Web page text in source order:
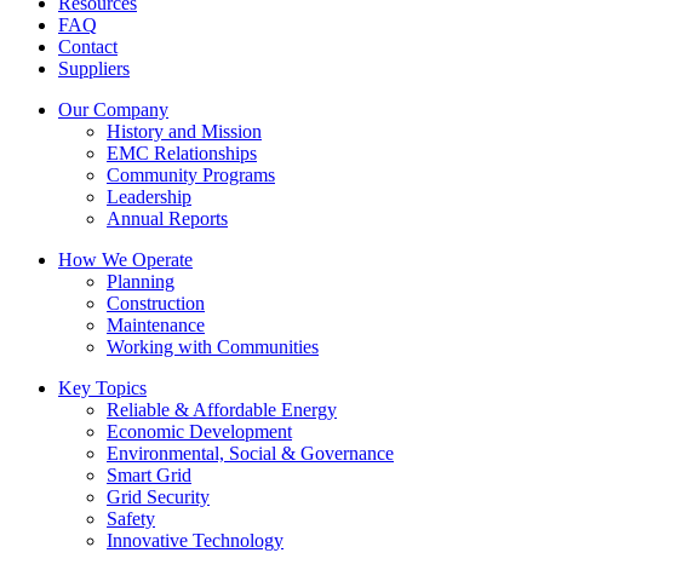
FAQ
Contact
Suppliers
Our Company
History and Mission
EMC Relationships
Community Programs
Leadership
Annual Reports
How We Operate
Planning
Construction
Maintenance
Working with Communities
Key Topics
Reliable & Affordable Energy
Economic Development
Environmental, Social & Governance
Smart Grid
Grid Security
Safety
Innovative Technology